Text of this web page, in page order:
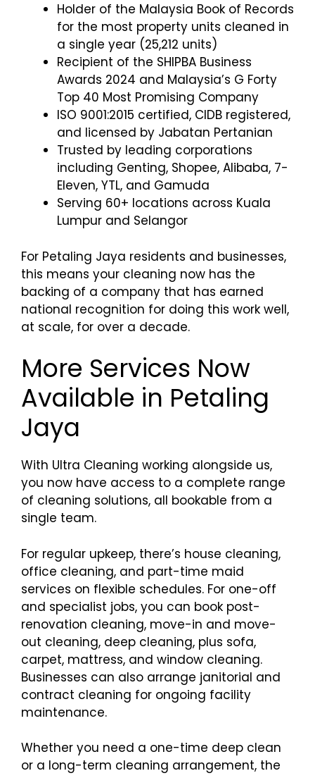
Holder of the Malaysia Book of Records
for the most property units cleaned in
a single year (25,212 units)
Recipient of the SHIPBA Business
Awards 2024 and Malaysia’s G Forty
Top 40 Most Promising Company
ISO 9001:2015 certified, CIDB registered,
and licensed by Jabatan Pertanian
Trusted by leading corporations
including Genting, Shopee, Alibaba, 7-
Eleven, YTL, and Gamuda
Serving 60+ locations across Kuala
Lumpur and Selangor
For Petaling Jaya residents and businesses,
this means your cleaning now has the
backing of a company that has earned
national recognition for doing this work well,
at scale, for over a decade.
More Services Now
Available in Petaling
Jaya
With Ultra Cleaning working alongside us,
you now have access to a complete range
of cleaning solutions, all bookable from a
single team.
For regular upkeep, there’s house cleaning,
office cleaning, and part-time maid
services on flexible schedules. For one-off
and specialist jobs, you can book post-
renovation cleaning, move-in and move-
out cleaning, deep cleaning, plus sofa,
carpet, mattress, and window cleaning.
Businesses can also arrange janitorial and
contract cleaning for ongoing facility
maintenance.
Whether you need a one-time deep clean
or a long-term cleaning arrangement, the